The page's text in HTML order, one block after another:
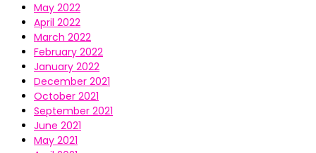
May 2022
April 2022
March 2022
February 2022
January 2022
December 2021
October 2021
September 2021
June 2021
May 2021